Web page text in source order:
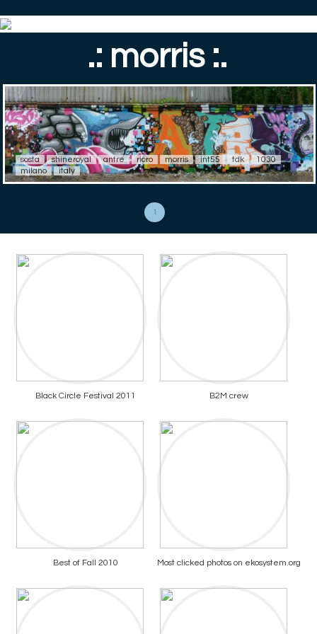
.: morris :.
sosta shineroyal antre ricro morris int55 tdk
1030
milano
italy
1
Black Circle Festival 2011 B2M crew
Best of Fall 2010 Most clicked photos on ekosystem.org